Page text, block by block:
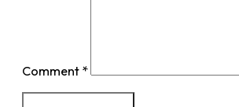
Comment *